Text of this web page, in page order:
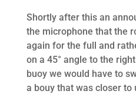
Shortly after this an
the microphone that the
again for the full and
on a 45° angle to the
buoy we would have to
a bouy that was closer to